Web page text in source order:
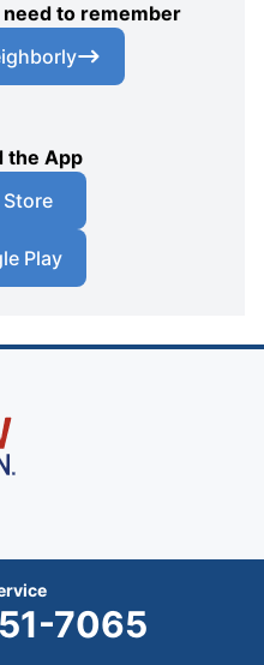
to remember
the App
Play
Island
7065